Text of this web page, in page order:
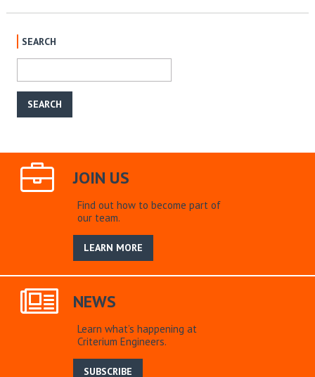
SEARCH
JOIN US
Find out how to become part of
our team.
LEARN MORE
NEWS
Learn what’s happening at
Criterium Engineers.
SUBSCRIBE